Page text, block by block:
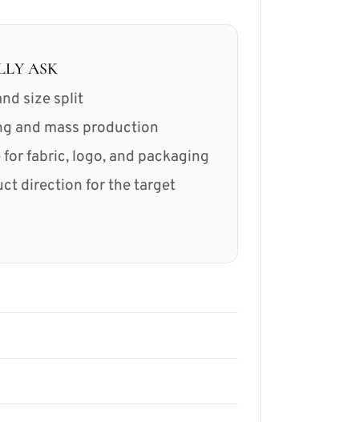
ASK
size split
and mass production
fabric, logo, and packaging
direction for the target